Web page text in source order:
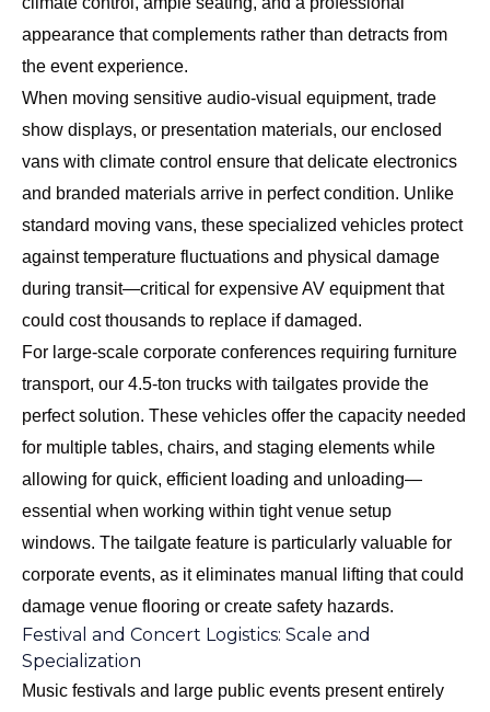
appearance that complements rather than detracts from
the event experience.
When moving sensitive audio-visual equipment, trade
show displays, or presentation materials, our enclosed
vans with climate control ensure that delicate electronics
and branded materials arrive in perfect condition. Unlike
standard moving vans, these specialized vehicles protect
against temperature fluctuations and physical damage
during transit—critical for expensive AV equipment that
could cost thousands to replace if damaged.
For large-scale corporate conferences requiring furniture
transport, our 4.5-ton trucks with tailgates provide the
perfect solution. These vehicles offer the capacity needed
for multiple tables, chairs, and staging elements while
allowing for quick, efficient loading and unloading—
essential when working within tight venue setup
windows. The tailgate feature is particularly valuable for
corporate events, as it eliminates manual lifting that could
damage venue flooring or create safety hazards.
Festival and Concert Logistics: Scale and
Specialization
Music festivals and large public events present entirely